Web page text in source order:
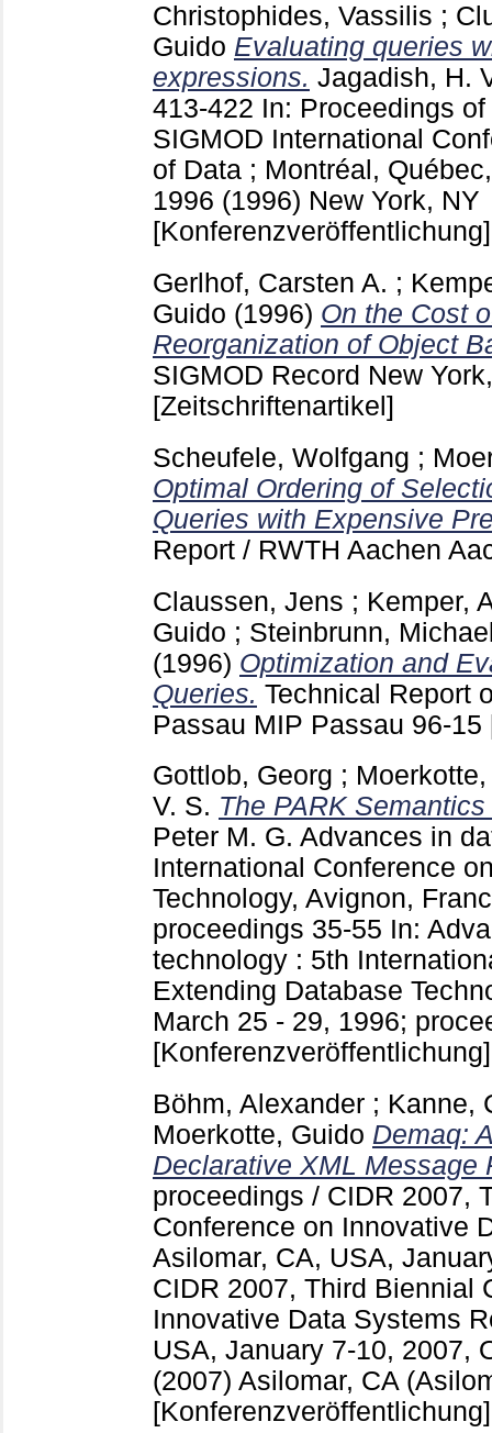
Christophides, Vassilis ;
Guido Evaluating queries
expressions. Jagadish, H.
413-422 In: Proceedings
SIGMOD International
of Data ; Montréal,
1996 (1996) New York, NY
[Konferenzveröffentlichung]
Gerlhof, Carsten A. ;
Guido (1996) On the Cost
Reorganization of Object
SIGMOD Record New
[Zeitschriftenartikel]
Scheufele, Wolfgang ;
Optimal Ordering of
Queries with Expensive
Report / RWTH Aachen
Claussen, Jens ; Kemper,
Guido ; Steinbrunn,
(1996) Optimization and
Queries. Technical Report
Passau MIP Passau 96-15
Gottlob, Georg ;
V. S. The PARK
Peter M. G. Advances in
International Conference
Technology, Avignon,
proceedings 35-55 In:
technology : 5th
Extending Database
March 25 - 29, 1996;
[Konferenzveröffentlichung]
Böhm, Alexander ; Kanne,
Moerkotte, Guido Demaq:
Declarative XML Message
proceedings / CIDR 2007,
Conference on Innovative
Asilomar, CA, USA,
CIDR 2007, Third Biennial
Innovative Data Systems
USA, January 7-10, 2007,
(2007) Asilomar, CA
[Konferenzveröffentlichung]